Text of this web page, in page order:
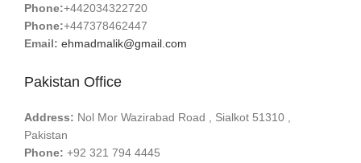
Phone:+442034322720
Phone:+447378462447
Email: ehmadmalik@gmail.com
Pakistan Office
Address: Nol Mor Wazirabad Road , Sialkot 51310 ,
Pakistan
Phone: +92 321 794 4445